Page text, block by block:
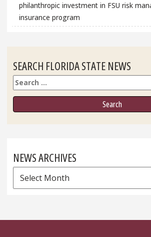
philanthropic investment in FSU risk
insurance program
SEARCH FLORIDA STATE NEWS
Search
NEWS ARCHIVES
News
Archives